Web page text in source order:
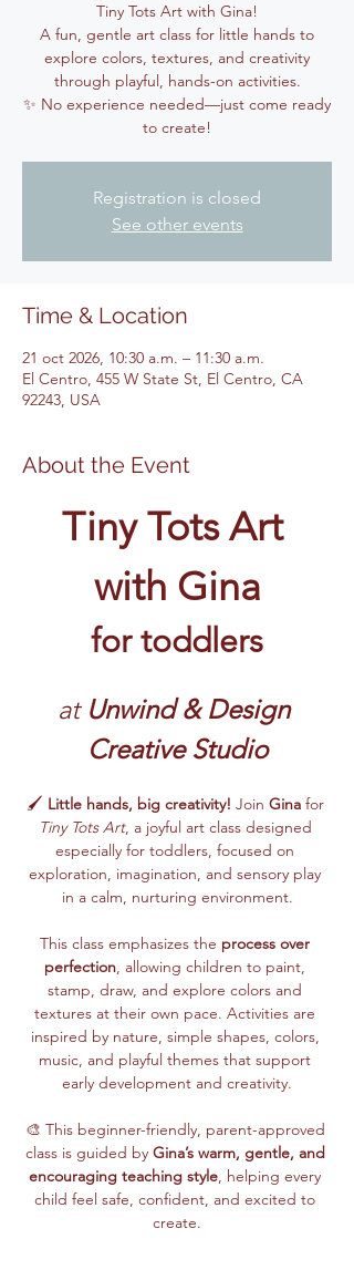
Tiny Tots Art with Gina!
A fun, gentle art class for little hands to
explore colors, textures, and creativity
through playful, hands-on activities.
✨ No experience needed—just come ready
to create!
Registration is closed
See other events
Time & Location
21 oct 2026, 10:30 a.m. – 11:30 a.m.
El Centro, 455 W State St, El Centro, CA
92243, USA
About the Event
Tiny Tots Art
with Gina
for toddlers
at Unwind & Design
Creative Studio
🖌️ Little hands, big creativity! Join Gina for
Tiny Tots Art, a joyful art class designed
especially for toddlers, focused on
exploration, imagination, and sensory play
in a calm, nurturing environment.
This class emphasizes the process over
perfection, allowing children to paint,
stamp, draw, and explore colors and
textures at their own pace. Activities are
inspired by nature, simple shapes, colors,
music, and playful themes that support
early development and creativity.
🎨 This beginner-friendly, parent-approved
class is guided by Gina’s warm, gentle, and
encouraging teaching style, helping every
child feel safe, confident, and excited to
create.